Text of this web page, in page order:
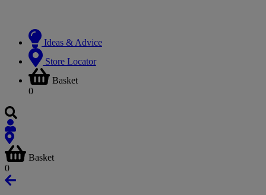
Ideas & Advice
Store Locator
Basket
0
Basket
0